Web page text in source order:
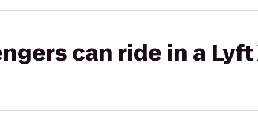
can ride in a Lyft